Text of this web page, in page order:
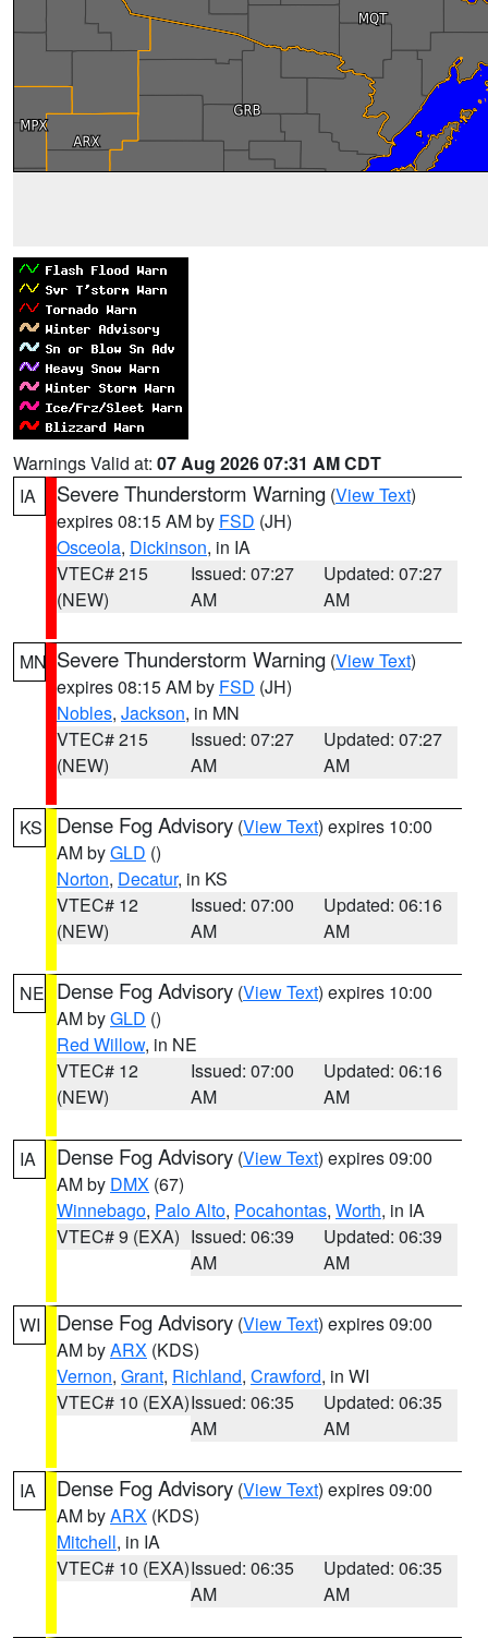
Warnings Valid at: 07 Aug 2026 07:31 AM CDT
IA
Severe Thunderstorm Warning (View Text)
expires 08:15 AM by FSD (JH)
Osceola, Dickinson, in IA
VTEC# 215
(NEW)
Issued: 07:27
AM
Updated: 07:27
AM
MN Severe Thunderstorm Warning (View Text)
expires 08:15 AM by FSD (JH)
Nobles, Jackson, in MN
VTEC# 215
(NEW)
Issued: 07:27
AM
Updated: 07:27
AM
KS Dense Fog Advisory (View Text) expires 10:00
AM byGLD ()
Norton, Decatur, in KS
VTEC# 12
(NEW)
Issued: 07:00
AM
Updated: 06:16
AM
NE Dense Fog Advisory (View Text) expires 10:00
AM byGLD ()
Red Willow, in NE
VTEC# 12
(NEW)
Issued: 07:00
AM
Updated: 06:16
AM
IA Dense Fog Advisory (View Text) expires 09:00
AM by DMX (67)
Winnebago, Palo Alto, Pocahontas, Worth, in IA
VTEC# 9 (EXA) Issued: 06:39
AM
Updated: 06:39
AM
WI Dense Fog Advisory (View Text) expires 09:00
AM byARX (KDS)
Vernon, Grant, Richland, Crawford, in WI
VTEC# 10 (EXA)Issued: 06:35
AM
Updated: 06:35
AM
IA Dense Fog Advisory (View Text) expires 09:00
AM byARX (KDS)
Mitchell, in IA
VTEC# 10 (EXA)Issued: 06:35
AM
Updated: 06:35
AM